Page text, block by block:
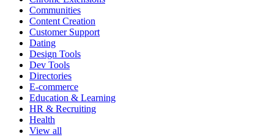
Communities
Content Creation
Customer Support
Dating
Design Tools
Dev Tools
Directories
E-commerce
Education & Learning
HR & Recruiting
Health
View all